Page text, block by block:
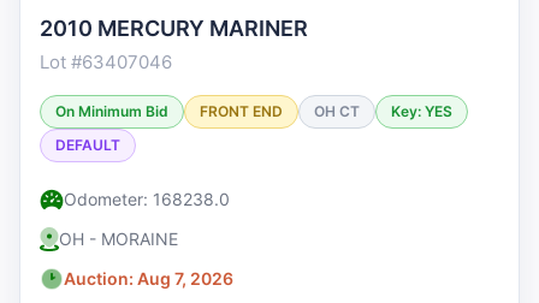
2010 MERCURY MARINER
Lot #63407046
On Minimum Bid FRONT END OH CT
Key: YES
DEFAULT
Odometer: 168238.0
OH - MORAINE
Auction: Aug 7, 2026